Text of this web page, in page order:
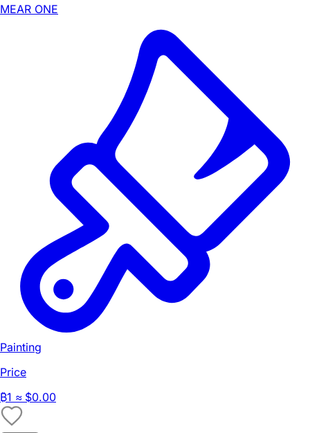
MEAR ONE
Painting
Price
₿1 ≈ $0.00